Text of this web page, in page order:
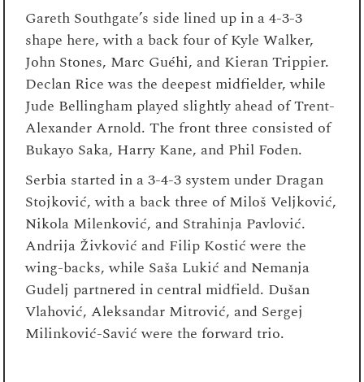
Gareth Southgate’s side lined up in a 4-3-3
shape here, with a back four of Kyle Walker,
John Stones, Marc Guéhi, and Kieran Trippier.
Declan Rice was the deepest midfielder, while
Jude Bellingham played slightly ahead of Trent-
Alexander Arnold. The front three consisted of
Bukayo Saka, Harry Kane, and Phil Foden.
Serbia started in a 3-4-3 system under Dragan
Stojković, with a back three of Miloš Veljković,
Nikola Milenković, and Strahinja Pavlović.
Andrija Živković and Filip Kostić were the
wing-backs, while Saša Lukić and Nemanja
Gudelj partnered in central midfield. Dušan
Vlahović, Aleksandar Mitrović, and Sergej
Milinković-Savić were the forward trio.